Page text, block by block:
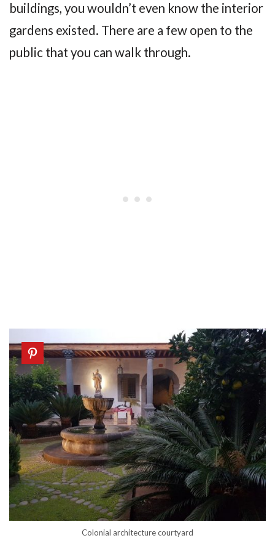
buildings, you wouldn’t even know the interior
gardens existed. There are a few open to the
public that you can walk through.
Colonial architecture courtyard